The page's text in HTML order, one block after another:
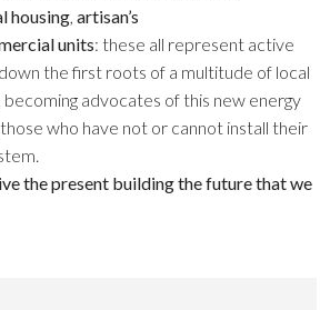
housing artisan’s
units: these all represent active
the first roots of a multitude of local
advocates of this new energy
who have not or cannot install their
the present building the future that we